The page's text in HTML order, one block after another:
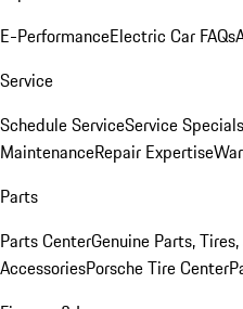
E-PerformanceElectric Car FAQs
Service
Schedule ServiceService Specials
MaintenanceRepair Expertise
Parts
Parts CenterGenuine Parts,
AccessoriesPorsche Tire Center